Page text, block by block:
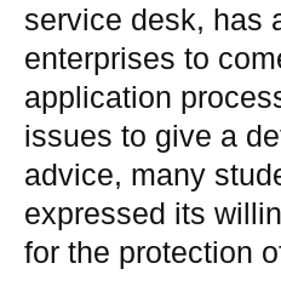
service desk, has
enterprises to
application
issues to give a
advice, many
expressed its
for the protection